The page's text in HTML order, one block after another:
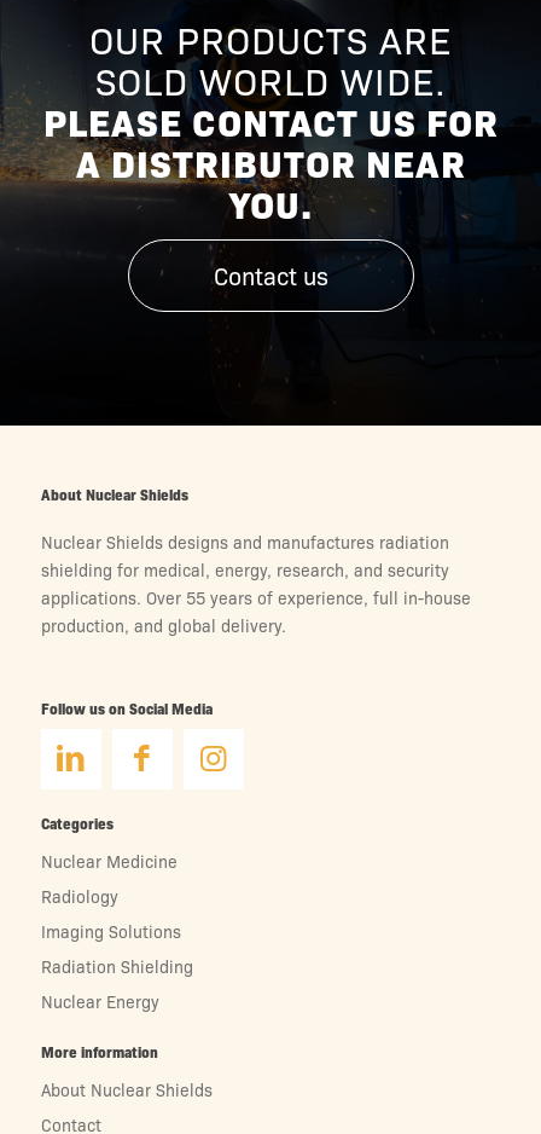
OUR PRODUCTS ARE
SOLD WORLD WIDE.
PLEASE CONTACT US FOR
A DISTRIBUTOR NEAR
YOU.
Contact us
About Nuclear Shields
Nuclear Shields designs and manufactures radiation
shielding for medical, energy, research, and security
applications. Over 55 years of experience, full in-house
production, and global delivery.
Follow us on Social Media
Categories
Nuclear Medicine
Radiology
Imaging Solutions
Radiation Shielding
Nuclear Energy
More information
About Nuclear Shields
Contact